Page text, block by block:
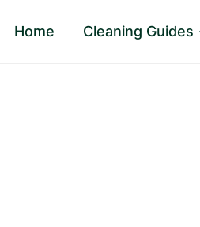
Home Cleaning Guides